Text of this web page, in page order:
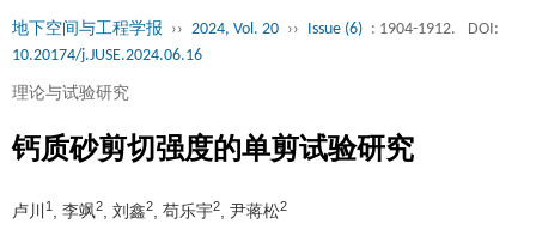
地下空间与工程学报 ›› 2024, Vol. 20 ›› Issue (6) : 1904-1912.
DOI:
10.20174/j.JUSE.2024.06.16
理论与试验研究
钙质砂剪切强度的单剪试验研究
卢川 1 , 李飒2 , 刘鑫2 , 苟乐宇2 , 尹蒋松2